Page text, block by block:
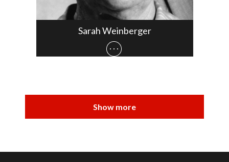
Sarah Weinberger